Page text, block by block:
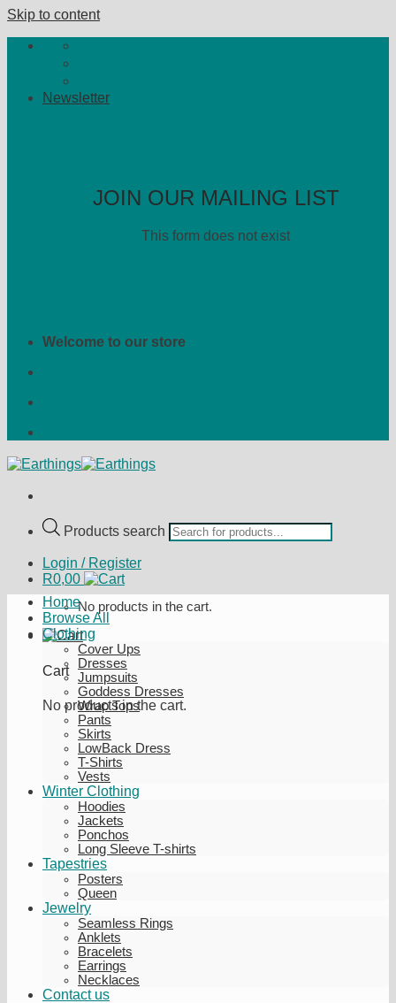
Skip to content
Newsletter
JOIN OUR MAILING LIST
This form does not exist
Welcome to our store
Products search
Login / Register
R0,00
No products in the cart.
Cart
No products in the cart.
Home
Browse All
Clothing
Cover Ups
Dresses
Jumpsuits
Goddess Dresses
Wrap Tops
Pants
Skirts
LowBack Dress
T-Shirts
Vests
Winter Clothing
Hoodies
Jackets
Ponchos
Long Sleeve T-shirts
Tapestries
Posters
Queen
Jewelry
Seamless Rings
Anklets
Bracelets
Earrings
Necklaces
Contact us